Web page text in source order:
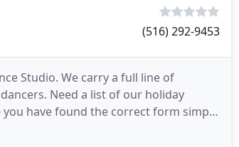
(516) 292-9453
Studio. We carry a full line of
Need a list of our holiday
you have found the correct form simply